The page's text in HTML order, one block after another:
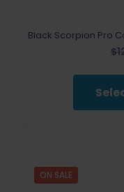
Black Scorpion Pro
$
ON SALE